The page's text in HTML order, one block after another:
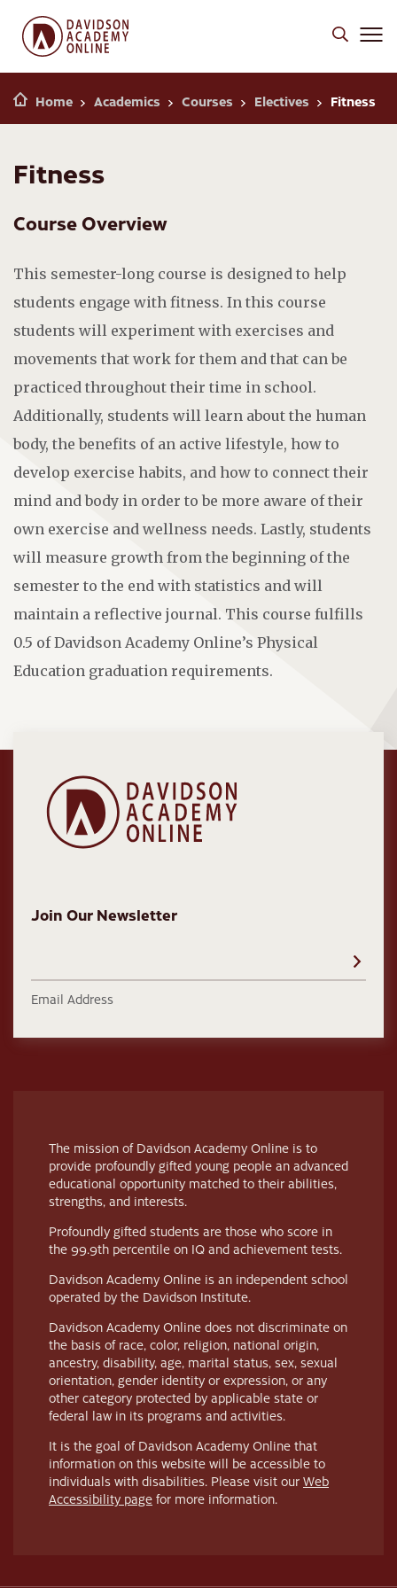
Home Academics Courses Electives Fitness
Fitness
Course Overview
This semester-long course is designed to help
students engage with fitness. In this course
students will experiment with exercises and
movements that work for them and that can be
practiced throughout their time in school.
Additionally, students will learn about the human
body, the benefits of an active lifestyle, how to
develop exercise habits, and how to connect their
mind and body in order to be more aware of their
own exercise and wellness needs. Lastly, students
will measure growth from the beginning of the
semester to the end with statistics and will
maintain a reflective journal. This course fulfills
0.5 of Davidson Academy Online’s Physical
Education graduation requirements.
Join Our Newsletter
Email Address
The mission of Davidson Academy Online is to
provide profoundly gifted young people an advanced
educational opportunity matched to their abilities,
strengths, and interests.
Profoundly gifted students are those who score in
the 99.9th percentile on IQ and achievement tests.
Davidson Academy Online is an independent school
operated by the Davidson Institute.
Davidson Academy Online does not discriminate on
the basis of race, color, religion, national origin,
ancestry, disability, age, marital status, sex, sexual
orientation, gender identity or expression, or any
other category protected by applicable state or
federal law in its programs and activities.
It is the goal of Davidson Academy Online that
information on this website will be accessible to
individuals with disabilities. Please visit our Web
Accessibility page for more information.